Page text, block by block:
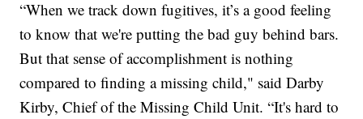
“When we track down fugitives, it’s a good feeling
to know that we're putting the bad guy behind bars.
But that sense of accomplishment is nothing
compared to finding a missing child," said Darby
Kirby, Chief of the Missing Child Unit. “It's hard to